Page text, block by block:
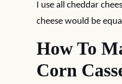
I use all cheddar
cheese would be
How To
Corn